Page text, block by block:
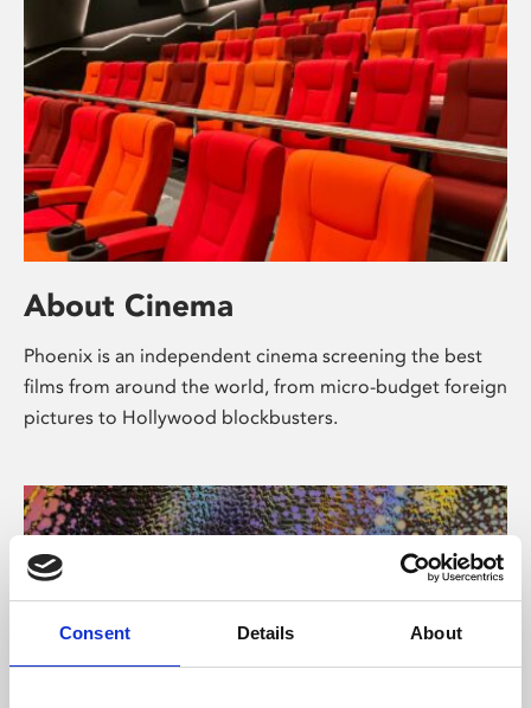
Consent Details About
About Cinema
Phoenix is an independent cinema screening the best
films from around the world, from micro-budget foreign
pictures to Hollywood blockbusters.